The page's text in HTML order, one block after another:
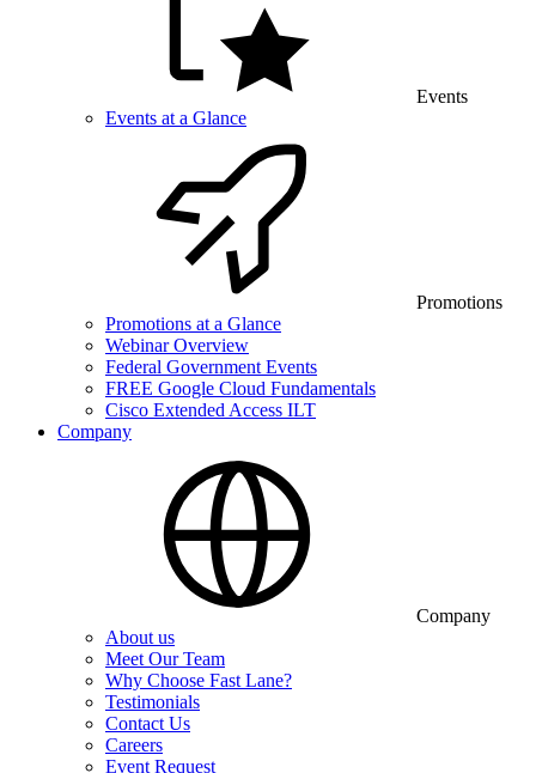
Events
Events at a Glance
Promotions
Promotions at a Glance
Webinar Overview
Federal Government Events
FREE Google Cloud Fundamentals
Cisco Extended Access ILT
Company
Company
About us
Meet Our Team
Why Choose Fast Lane?
Testimonials
Contact Us
Careers
Event Request